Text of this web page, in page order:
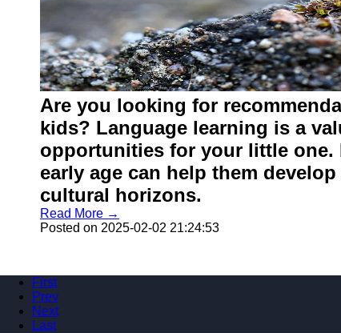
Are you looking for
kids? Language learning is a
opportunities for your little
early age can help them
cultural horizons.
Read More →
Posted on 2025-02-02 21:24:53
First
Prev
Next
Last